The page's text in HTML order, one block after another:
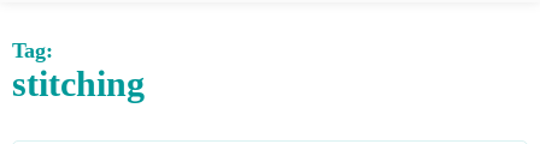
Tag:
stitching